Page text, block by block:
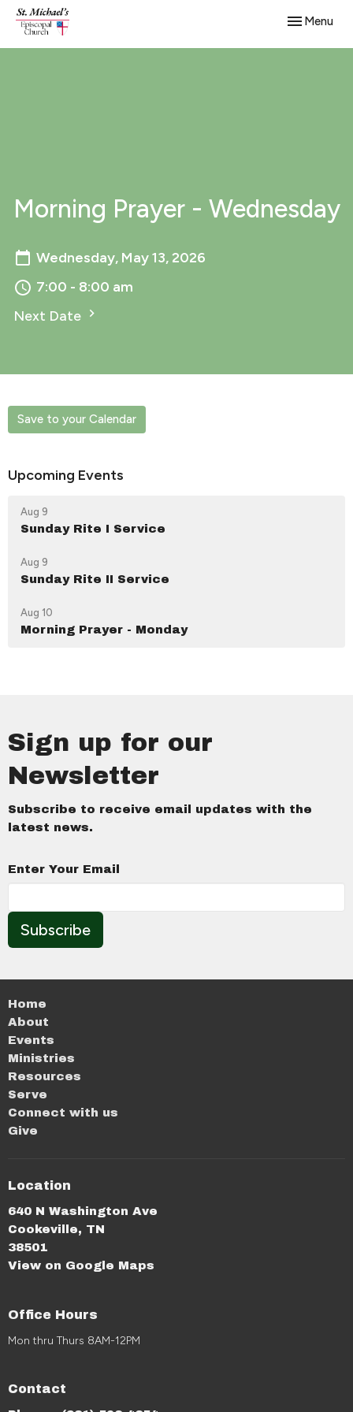
Toggle
Menu
Morning Prayer - Wednesday
Wednesday, May 13, 2026
7:00 - 8:00 am
Next Date
Save to your Calendar
Upcoming Events
Aug 9
Sunday Rite I Service
Aug 9
Sunday Rite II Service
Aug 10
Morning Prayer - Monday
Sign up for our
Newsletter
Subscribe to receive email updates with the
latest news.
Enter Your Email
Subscribe
Home
About
Events
Ministries
Resources
Serve
Connect with us
Give
Location
640 N Washington Ave
Cookeville, TN
38501
View on Google Maps
Office Hours
Mon thru Thurs 8AM-12PM
Contact